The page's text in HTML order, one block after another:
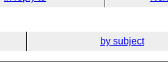
by subject